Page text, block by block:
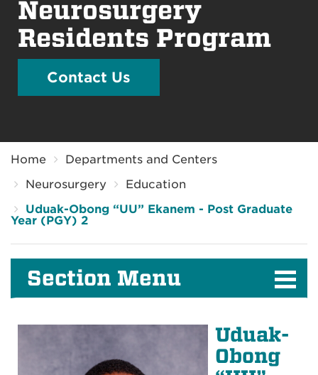
Neurosurgery
Residents Program
Contact Us
Home
Departments and Centers
Neurosurgery
Education
Uduak-Obong “UU” Ekanem - Post Graduate
Year (PGY) 2
Section Menu
Uduak-
Obong